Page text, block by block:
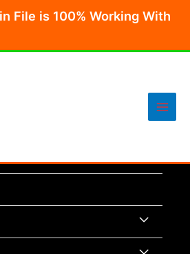
File is 100% Working With
Main
Menu
Toggle
Menu